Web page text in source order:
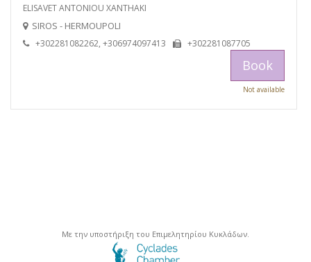
ELISAVET ANTONIOU XANTHAKI
SIROS - HERMOUPOLI
+302281082262, +306974097413 +302281087705
Book
Not available
Με την υποστήριξη του Επιμελητηρίου Κυκλάδων.